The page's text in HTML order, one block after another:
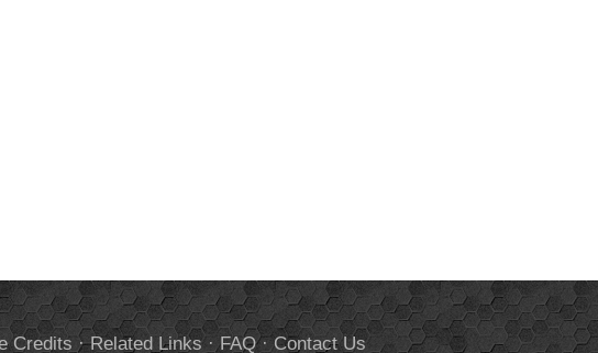
Credits ·Related Links · FAQ·Contact Us